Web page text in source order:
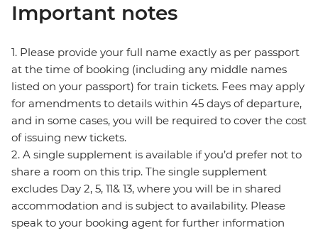
Important notes
1. Please provide your full name exactly as per passport
at the time of booking (including any middle names
listed on your passport) for train tickets. Fees may apply
for amendments to details within 45 days of departure,
and in some cases, you will be required to cover the cost
of issuing new tickets.
2. A single supplement is available if you’d prefer not to
share a room on this trip. The single supplement
excludes Day 2, 5, 11& 13, where you will be in shared
accommodation and is subject to availability. Please
speak to your booking agent for further information